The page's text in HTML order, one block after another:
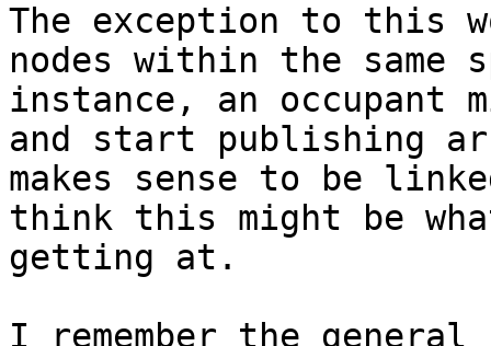
The exception to this
nodes within the same
instance, an occupant
and start publishing
makes sense to be
think this might be
getting at.
I remember the general